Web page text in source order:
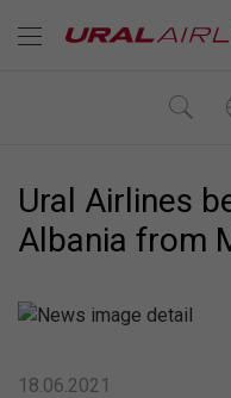
Ural Airlines
Albania from
18.06.2021